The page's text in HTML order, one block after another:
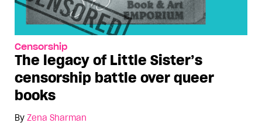
Censorship
The legacy of Little Sister’s
censorship battle over queer
books
By Zena Sharman